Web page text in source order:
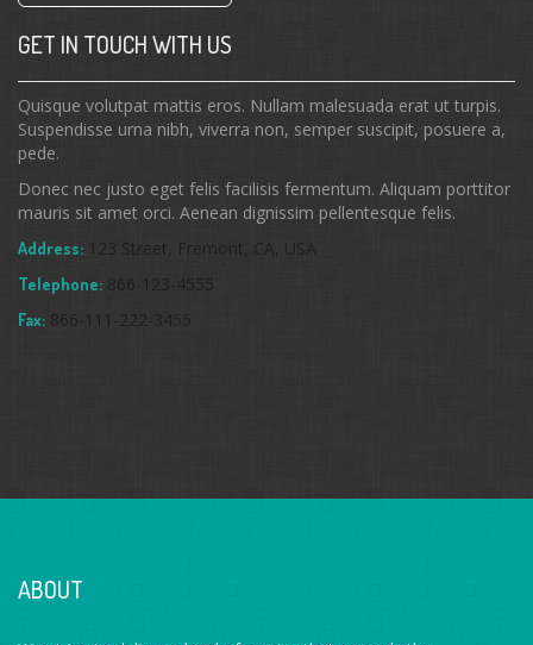
GET IN TOUCH WITH US
Quisque volutpat mattis eros. Nullam malesuada erat ut turpis.
Suspendisse urna nibh, viverra non, semper suscipit, posuere a,
pede.
Donec nec justo eget felis facilisis fermentum. Aliquam porttitor
mauris sit amet orci. Aenean dignissim pellentesque felis.
Address: 123 Street, Fremont, CA, USA
Telephone: 866-123-4555
Fax: 866-111-222-3455
ABOUT